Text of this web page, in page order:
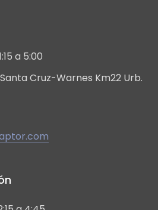
a 5:00
Cruz-Warnes Km22 Urb.